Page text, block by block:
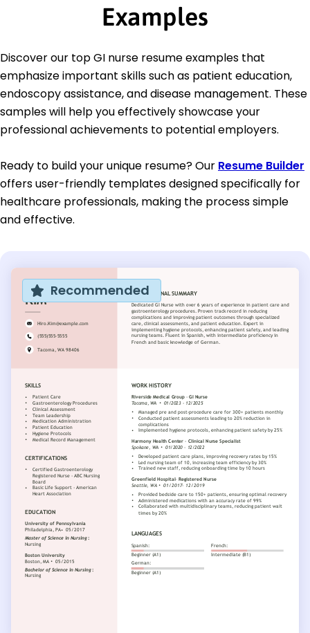
Examples
Discover our top GI nurse resume examples that
emphasize important skills such as patient education,
endoscopy assistance, and disease management. These
samples will help you effectively showcase your
professional achievements to potential employers.
Ready to build your unique resume? Our Resume Builder
offers user-friendly templates designed specifically for
healthcare professionals, making the process simple
and effective.
Recommended